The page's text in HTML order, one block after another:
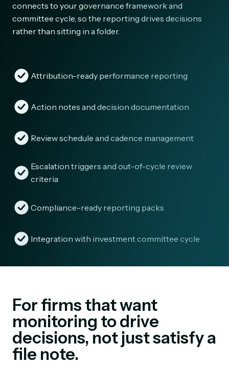
connects to your governance framework and
committee cycle, so the reporting drives decisions
rather than sitting in a folder.
Attribution-ready performance reporting
Action notes and decision documentation
Review schedule and cadence management
Escalation triggers and out-of-cycle review
criteria
Compliance-ready reporting packs
Integration with investment committee cycle
For firms that want
monitoring to drive
decisions, not just satisfy a
file note.